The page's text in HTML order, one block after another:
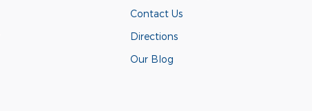
Contact Us
Directions
Our Blog